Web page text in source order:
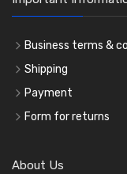
Business terms &
Shipping
Payment
Form for returns
About Us